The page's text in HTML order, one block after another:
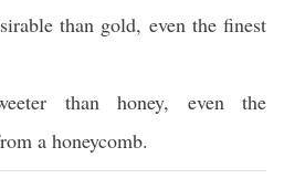
than gold, even the finest
than honey, even the
a honeycomb.